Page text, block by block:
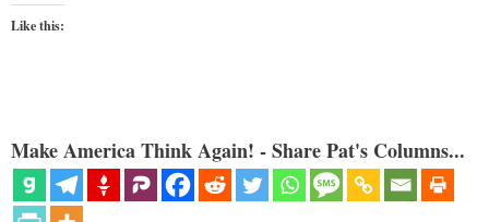
Like this:
Make America Think Again! - Share Pat's Columns...